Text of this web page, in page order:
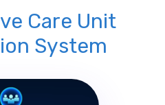
Care Unit
System